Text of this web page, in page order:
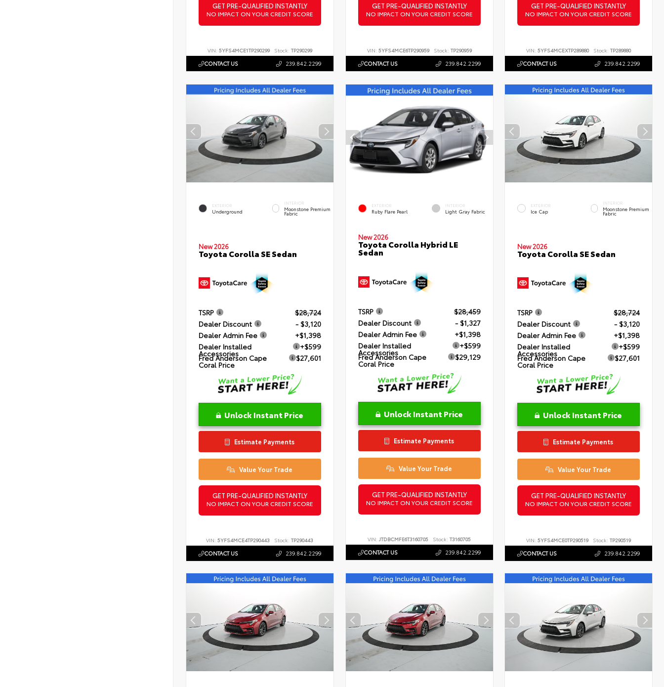
GET PRE-QUALIFIED INSTANTLY
NO IMPACT ON YOUR CREDIT SCORE
VIN: 5YFS4MCE1TP290299 Stock: TP290299
CONTACT US 239.842.2299
GET PRE-QUALIFIED INSTANTLY
NO IMPACT ON YOUR CREDIT SCORE
VIN: 5YFS4MCE6TP290959 Stock: TP290959
CONTACT US 239.842.2299
GET PRE-QUALIFIED INSTANTLY
NO IMPACT ON YOUR CREDIT SCORE
VIN:5YFS4MCEXTP289880 Stock: TP289880
CONTACT US 239.842.2299
EXTERIOR
Underground
INTERIOR
Moonstone Premium
Fabric
New 2026
Toyota Corolla SE Sedan
TSRP
$28,724
Dealer Discount
- $3,120
Dealer Admin Fee
+$1,398
Dealer Installed
Accessories
+$599
Fred Anderson Cape
Coral Price
$27,601
Unlock Instant Price
Estimate Payments
Value Your Trade
GET PRE-QUALIFIED INSTANTLY
NO IMPACT ON YOUR CREDIT SCORE
VIN:5YFS4MCE4TP290443 Stock: TP290443
CONTACT US 239.842.2299
EXTERIOR
Ruby Flare Pearl
INTERIOR
Light Gray Fabric
New 2026
Toyota Corolla Hybrid LE
Sedan
TSRP
$28,459
Dealer Discount
- $1,327
Dealer Admin Fee
+$1,398
Dealer Installed
Accessories
+$599
Fred Anderson Cape
Coral Price
$29,129
Unlock Instant Price
Estimate Payments
Value Your Trade
GET PRE-QUALIFIED INSTANTLY
NO IMPACT ON YOUR CREDIT SCORE
VIN: JTDBCMFE6T3160705 Stock: T3160705
CONTACT US 239.842.2299
EXTERIOR
Ice Cap
INTERIOR
Moonstone Premium
Fabric
New 2026
Toyota Corolla SE Sedan
TSRP
$28,724
Dealer Discount
- $3,120
Dealer Admin Fee
+$1,398
Dealer Installed
Accessories
+$599
Fred Anderson Cape
Coral Price
$27,601
Unlock Instant Price
Estimate Payments
Value Your Trade
GET PRE-QUALIFIED INSTANTLY
NO IMPACT ON YOUR CREDIT SCORE
VIN:5YFS4MCE0TP290519 Stock: TP290519
CONTACT US 239.842.2299